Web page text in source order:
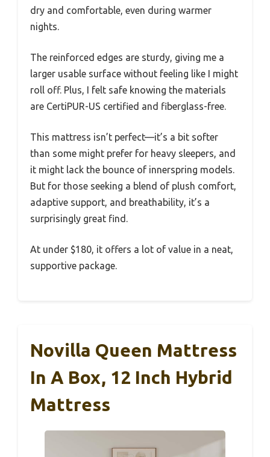
dry and comfortable, even during warmer
nights.
The reinforced edges are sturdy, giving me a
larger usable surface without feeling like I might
roll off. Plus, I felt safe knowing the materials
are CertiPUR-US certified and fiberglass-free.
This mattress isn’t perfect—it’s a bit softer
than some might prefer for heavy sleepers, and
it might lack the bounce of innerspring models.
But for those seeking a blend of plush comfort,
adaptive support, and breathability, it’s a
surprisingly great find.
At under $180, it offers a lot of value in a neat,
supportive package.
Novilla Queen Mattress
In A Box, 12 Inch Hybrid
Mattress